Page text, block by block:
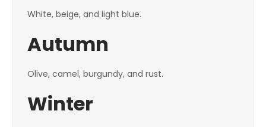
White, beige, and light blue.
Autumn
Olive, camel, burgundy, and rust.
Winter